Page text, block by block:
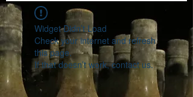
Widget Didn’t Load
Check your internet and refresh
this page.
If that doesn’t work, contact us.